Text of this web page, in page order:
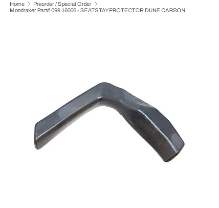
Home
Preorder / Special Order
Mondraker Part# 099.16006 - SEATSTAY PROTECTOR DUNE CARBON